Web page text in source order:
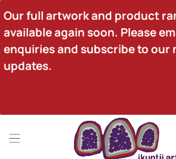
Our full artwork and product
available again soon. Please
enquiries and subscribe to our
updates.